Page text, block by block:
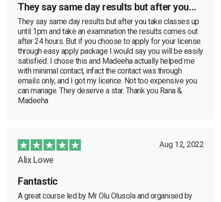
They say same day results but after you…
They say same day results but after you take classes up
until 1pm and take an examination the results comes out
after 24 hours. But if you choose to apply for your license
through easy apply package I would say you will be easily
satisfied. I chose this and Madeeha actually helped me
with minimal contact, infact the contact was through
emails only, and I got my licence. Not too expensive you
can manage. They deserve a star. Thank you Rana &
Madeeha
Aug 12, 2022
Alix Lowe
Fantastic
A great course led by Mr Olu Olusola and organised by